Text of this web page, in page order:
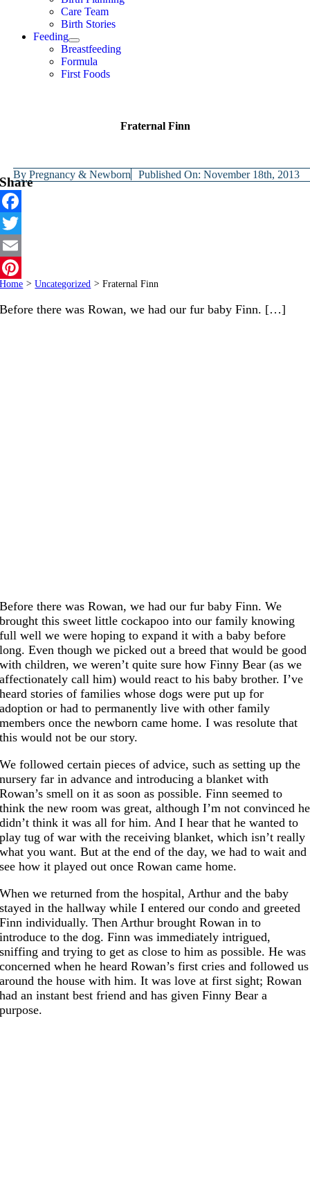
Care Team
Birth Stories
Feeding
Breastfeeding
Formula
First Foods
Fraternal Finn
ByPregnancy & Newborn Published On: November 18th, 2013
Share
Facebook
Twitter
Email
Pinterest
Home > Uncategorized > Fraternal Finn
Before there was Rowan, we had our fur baby Finn. […]
Before there was Rowan, we had our fur baby Finn. We
brought this sweet little cockapoo into our family knowing
full well we were hoping to expand it with a baby before
long. Even though we picked out a breed that would be good
with children, we weren’t quite sure how Finny Bear (as we
affectionately call him) would react to his baby brother. I’ve
heard stories of families whose dogs were put up for
adoption or had to permanently live with other family
members once the newborn came home. I was resolute that
this would not be our story.
We followed certain pieces of advice, such as setting up the
nursery far in advance and introducing a blanket with
Rowan’s smell on it as soon as possible. Finn seemed to
think the new room was great, although I’m not convinced he
didn’t think it was all for him. And I hear that he wanted to
play tug of war with the receiving blanket, which isn’t really
what you want. But at the end of the day, we had to wait and
see how it played out once Rowan came home.
When we returned from the hospital, Arthur and the baby
stayed in the hallway while I entered our condo and greeted
Finn individually. Then Arthur brought Rowan in to
introduce to the dog. Finn was immediately intrigued,
sniffing and trying to get as close to him as possible. He was
concerned when he heard Rowan’s first cries and followed us
around the house with him. It was love at first sight; Rowan
had an instant best friend and has given Finny Bear a
purpose.